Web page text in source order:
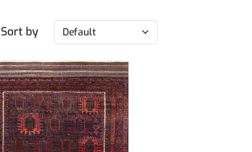
Sort by Default